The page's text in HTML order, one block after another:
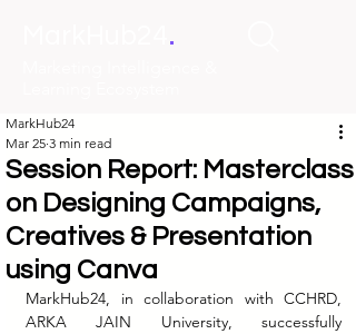
.
Session Report: Masterclass
on Designing Campaigns,
Creatives & Presentation
using Canva
MarkHub24
Mar 25 3 min read
MarkHub24, in collaboration with CCHRD,
ARKA JAIN University, successfully